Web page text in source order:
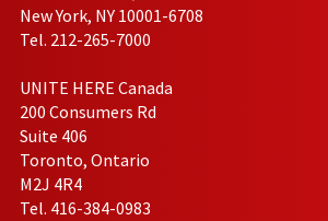
New York, NY 10001-6708
Tel. 212-265-7000
UNITE HERE Canada
200 Consumers Rd
Suite 406
Toronto, Ontario
M2J 4R4
Tel. 416-384-0983